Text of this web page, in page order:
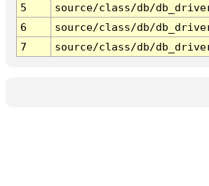
5
source/class/db/
6
source/class/db/
7
source/class/db/